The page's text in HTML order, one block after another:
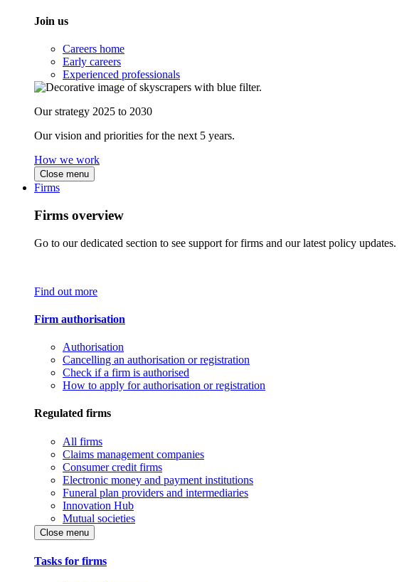
Join us
Careers home
Early careers
Experienced professionals
Our strategy 2025 to 2030
Our vision and priorities for the next 5 years.
How we work
Close menu
Firms
Firms overview
Go to our dedicated section to see support for firms and our latest policy updates.
Find out more
Firm authorisation
Authorisation
Cancelling an authorisation or registration
Check if a firm is authorised
How to apply for authorisation or registration
Regulated firms
All firms
Claims management companies
Consumer credit firms
Electronic money and payment institutions
Funeral plan providers and intermediaries
Innovation Hub
Mutual societies
Close menu
Tasks for firms